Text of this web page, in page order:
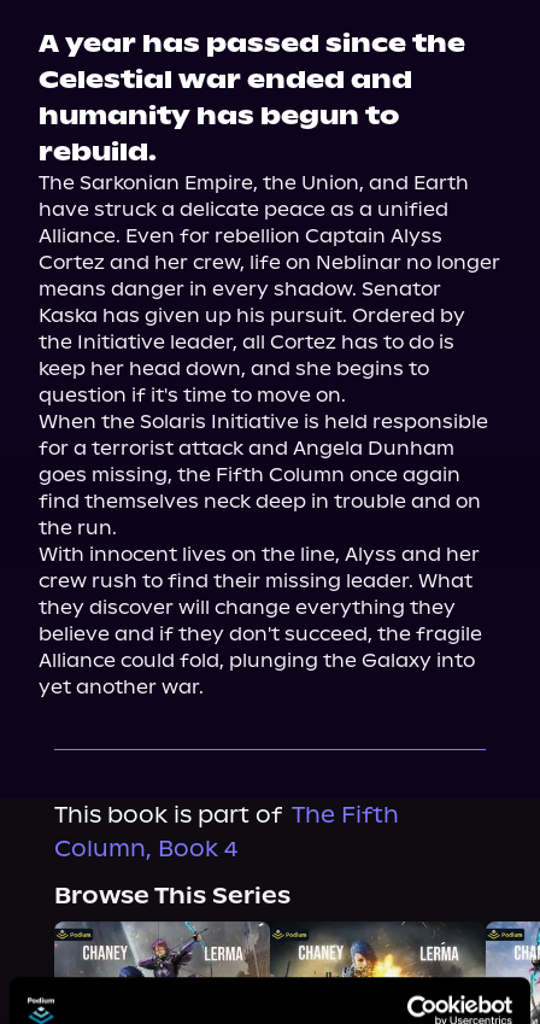
A year has passed since the
Celestial war ended and
humanity has begun to
rebuild.
The Sarkonian Empire, the Union, and Earth
have struck a delicate peace as a unified
Alliance. Even for rebellion Captain Alyss
Cortez and her crew, life on Neblinar no longer
means danger in every shadow. Senator
Kaska has given up his pursuit. Ordered by
the Initiative leader, all Cortez has to do is
keep her head down, and she begins to
question if it's time to move on.
When the Solaris Initiative is held responsible
for a terrorist attack and Angela Dunham
goes missing, the Fifth Column once again
find themselves neck deep in trouble and on
the run.
With innocent lives on the line, Alyss and her
crew rush to find their missing leader. What
they discover will change everything they
believe and if they don't succeed, the fragile
Alliance could fold, plunging the Galaxy into
yet another war.
This book is part of The Fifth
Column, Book 4
Browse This Series